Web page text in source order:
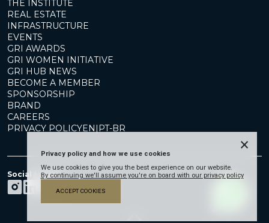
THE INSTITUTE
REAL ESTATE
INFRASTRUCTURE
EVENTS
GRI AWARDS
GRI WOMEN INITIATIVE
GRI HUB NEWS
BECOME A MEMBER
SPONSORSHIP
BRAND
CAREERS
PRIVACY POLICYEN|PT-BR
Social Media
Privacy policy and how we use cookies
We use cookies to give you the best experience on our website.
By continuing we'll assume you're on board with our privacy policy
ACCEPT COOKIES
×